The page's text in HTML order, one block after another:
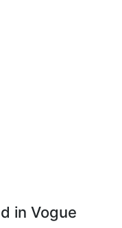
in Vogue